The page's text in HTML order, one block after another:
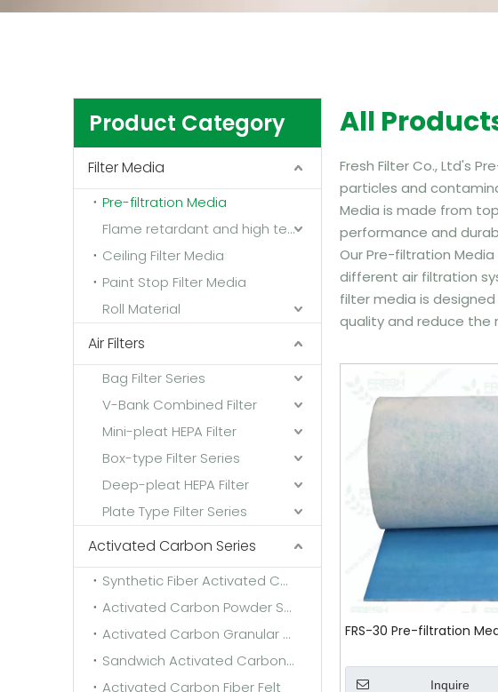
Product Category
Filter Media
Pre-filtration Media
Flame retardant and high temperature resistant media
Ceiling Filter Media
Paint Stop Filter Media
Roll Material
Air Filters
Bag Filter Series
V-Bank Combined Filter
Mini-pleat HEPA Filter
Box-type Filter Series
Deep-pleat HEPA Filter
Plate Type Filter Series
Activated Carbon Series
Synthetic Fiber Activated Carbon Filter Media
Activated Carbon Powder Sponge
Activated Carbon Granular Sponge
Sandwich Activated Carbon Cloth
Activated Carbon Fiber Felt
All
Fresh Filter Co., Ltd's
particles and
Media is made from
performance and
Our Pre-filtration
different air filtration
filter media is
quality and reduce the
FRS-30 Pre-filtration
Inquire